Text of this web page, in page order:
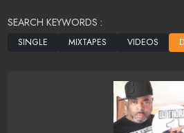
SEARCH KEYWORDS :